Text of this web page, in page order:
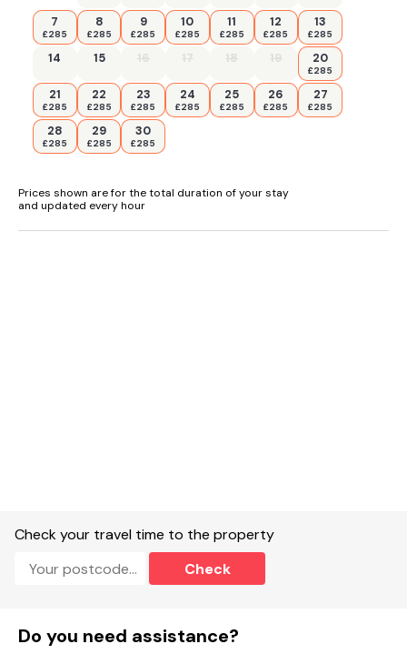
7
£285
8
£285
9
£285
10
£285
11
£285
12
£285
13
£285
14 15 16 17 18 19 20
£285
21
£285
22
£285
23
£285
24
£285
25
£285
26
£285
27
£285
28
£285
29
£285
30
£285
Prices shown are for the total duration of your stay
and updated every hour
Check your travel time to the property
Check
Do you need assistance?